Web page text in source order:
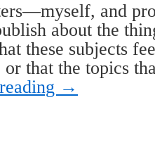
and
about the
these subjects
or that the topics
→